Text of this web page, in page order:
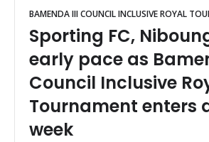
BAMENDA III COUNCIL INCLUSIVE ROYAL
Sporting FC,
early pace as
Council Inclusive
Tournament enters
week